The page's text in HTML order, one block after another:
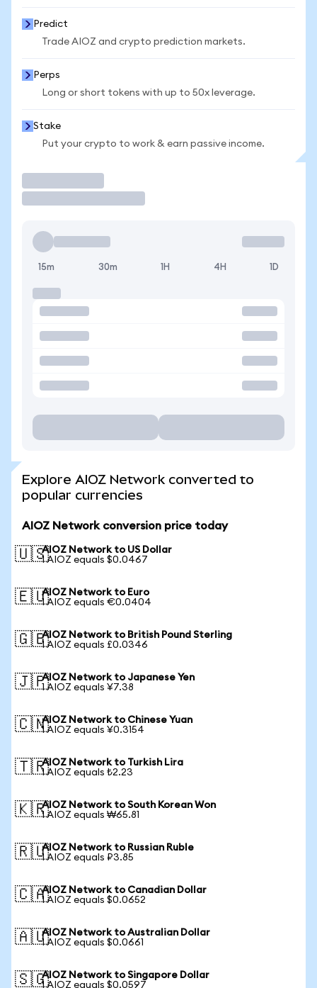
Predict
Trade AIOZ and crypto prediction markets.
Perps
Long or short tokens with up to 50x leverage.
Stake
Put your crypto to work & earn passive income.
15m 30m 1H 4H 1D
Explore AIOZ Network converted to
popular currencies
AIOZ Network conversion price today
🇺🇸AIOZ Network to US Dollar
1 AIOZ equals $0.0467
🇪🇺AIOZ Network to Euro
1 AIOZ equals €0.0404
🇬🇧AIOZ Network to British Pound Sterling
1 AIOZ equals £0.0346
🇯🇵AIOZ Network to Japanese Yen
1 AIOZ equals ¥7.38
🇨🇳AIOZ Network to Chinese Yuan
1 AIOZ equals ¥0.3154
🇹🇷AIOZ Network to Turkish Lira
1 AIOZ equals ₺2.23
🇰🇷AIOZ Network to South Korean Won
1 AIOZ equals ₩65.81
🇷🇺AIOZ Network to Russian Ruble
1 AIOZ equals ₽3.85
🇨🇦AIOZ Network to Canadian Dollar
1 AIOZ equals $0.0652
🇦🇺AIOZ Network to Australian Dollar
1 AIOZ equals $0.0661
🇸🇬AIOZ Network to Singapore Dollar
1 AIOZ equals $0.0597